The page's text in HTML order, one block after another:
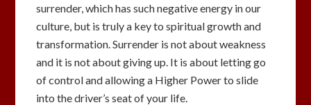
surrender, which has such negative energy in our
culture, but is truly a key to spiritual growth and
transformation. Surrender is not about weakness
and it is not about giving up. It is about letting go
of control and allowing a Higher Power to slide
into the driver’s seat of your life.